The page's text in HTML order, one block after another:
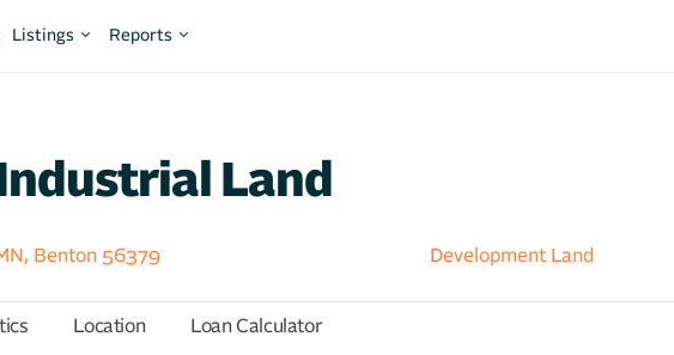
Listings Reports
Land
Benton 56379 Development Land
Location Loan Calculator